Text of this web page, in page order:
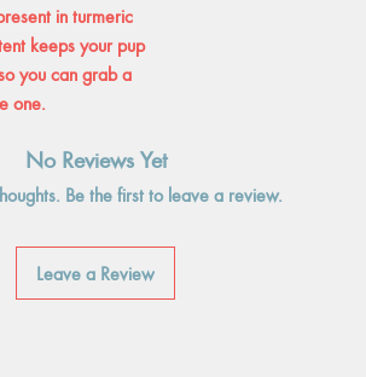
in turmeric
keeps your pup
you can grab a
one.
No Reviews Yet
Be the first to leave a review.
Leave a Review